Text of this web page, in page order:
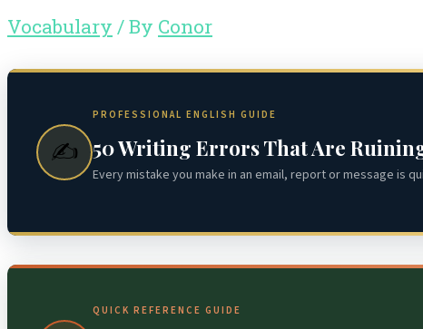
Vocabulary / By Conor
✍️
PROFESSIONAL ENGLISH GUIDE
50 Writing Errors That Are
Every mistake you make in an email, report or message is
QUICK REFERENCE GUIDE